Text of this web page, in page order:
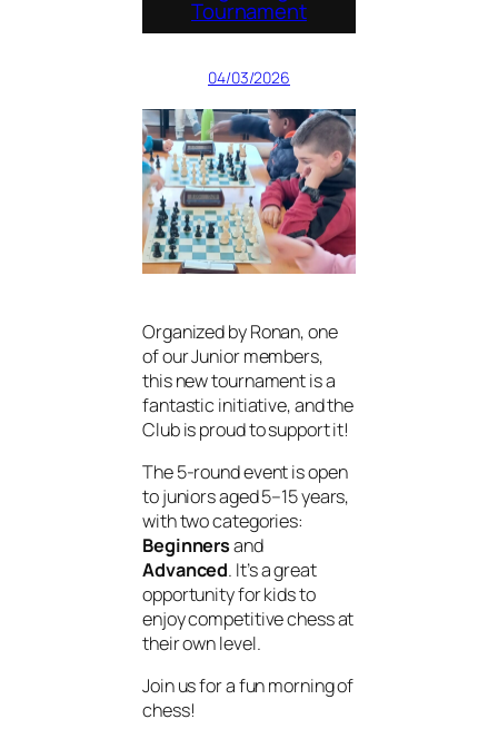
Tournament
04/03/2026
Organized by Ronan, one
of our Junior members,
this new tournament is a
fantastic initiative, and the
Club is proud to support it!
The 5-round event is open
to juniors aged 5–15 years,
with two categories:
Beginnersand
Advanced. It’s a great
opportunity for kids to
enjoy competitive chess at
their own level.
Join us for a fun morning of
chess!